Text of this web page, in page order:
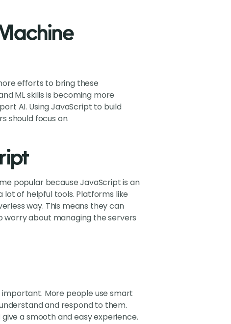
efforts to bring these
ML skills is becoming more
AI. Using JavaScript to build
should focus on.
popular because JavaScript is an
of helpful tools. Platforms like
way. This means they can
worry about managing the servers
More people use smart
and respond to them.
a smooth and easy experience.